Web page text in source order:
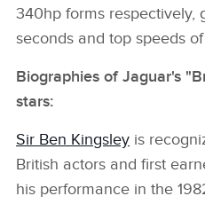
340hp forms respectively,
seconds and top speeds of
Biographies of Jaguar's
stars:
Sir Ben Kingsley is
British actors and first
his performance in the